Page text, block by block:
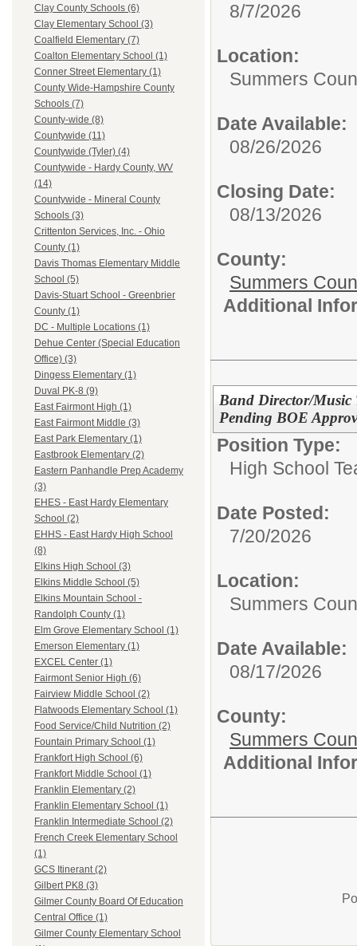
Clay County Schools (6)
Clay Elementary School (3)
Coalfield Elementary (7)
Coalton Elementary School (1)
Conner Street Elementary (1)
County Wide-Hampshire County
Schools (7)
County-wide (8)
Countywide (11)
Countywide (Tyler) (4)
Countywide - Hardy County, WV
(14)
Countywide - Mineral County
Schools (3)
Crittenton Services, Inc. - Ohio
County (1)
Davis Thomas Elementary Middle
School (5)
Davis-Stuart School - Greenbrier
County (1)
DC - Multiple Locations (1)
Dehue Center (Special Education
Office) (3)
Dingess Elementary (1)
Duval PK-8 (9)
East Fairmont High (1)
East Fairmont Middle (3)
East Park Elementary (1)
Eastbrook Elementary (2)
Eastern Panhandle Prep Academy
(3)
EHES - East Hardy Elementary
School (2)
EHHS - East Hardy High School
(8)
Elkins High School (3)
Elkins Middle School (5)
Elkins Mountain School -
Randolph County (1)
Elm Grove Elementary School (1)
Emerson Elementary (1)
EXCEL Center (1)
Fairmont Senior High (6)
Fairview Middle School (2)
Flatwoods Elementary School (1)
Food Service/Child Nutrition (2)
Fountain Primary School (1)
Frankfort High School (6)
Frankfort Middle School (1)
Franklin Elementary (2)
Franklin Elementary School (1)
Franklin Intermediate School (2)
French Creek Elementary School
(1)
GCS Itinerant (2)
Gilbert PK8 (3)
Gilmer County Board Of Education
Central Office (1)
Gilmer County Elementary School
8/7/2026
Location:
Summers
Date Available:
08/26/2026
Closing Date:
08/13/2026
County:
Summers
Additional
Band Director/Music
Pending BOE
Position Type:
High School
Date Posted:
7/20/2026
Location:
Summers
Date Available:
08/17/2026
County:
Summers
Additional